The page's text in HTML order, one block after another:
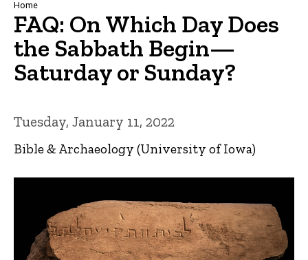
Breadcrumb
Home
FAQ: On Which Day Does
the Sabbath Begin—
Saturday or Sunday?
Tuesday, January 11, 2022
Bible & Archaeology (University of Iowa)